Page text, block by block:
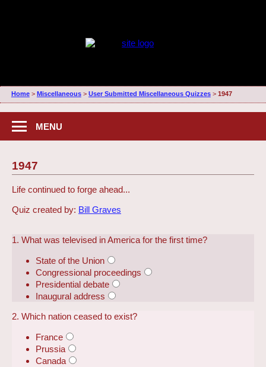
Home> Miscellaneous> User Submitted Miscellaneous Quizzes> 1947
MENU
1947
Life continued to forge ahead...
Quiz created by: Bill Graves
1. What was televised in America for the first time?
State of the Union
Congressional proceedings
Presidential debate
Inaugural address
2. Which nation ceased to exist?
France
Prussia
Canada